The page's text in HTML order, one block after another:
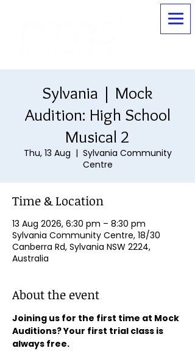
Sylvania | Mock
Audition: High School
Musical 2
Thu, 13 Aug
  |
Sylvania Community
Centre
Time & Location
13 Aug 2026, 6:30 pm – 8:30 pm
Sylvania Community Centre, 18/30
Canberra Rd, Sylvania NSW 2224,
Australia
About the event
Joining us for the first time at Mock
Auditions? Your first trial class is
always free.